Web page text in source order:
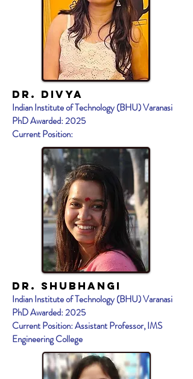
Dr. DIVYA
Indian Institute of Technology (BHU) Varanasi
PhD Awarded: 2025
Current Position:
Dr. Shubhangi
Indian Institute of Technology (BHU) Varanasi
PhD Awarded: 2025
Current Position: Assistant Professor, IMS
Engineering College